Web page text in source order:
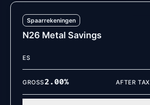
Spaarrekeningen
N26 Metal Savings
ES
GROSS2.00% AFTER TAX